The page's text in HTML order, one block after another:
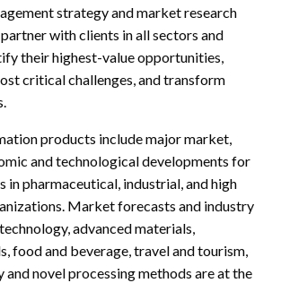
strategy and market research
with clients in all sectors and
their highest-value opportunities,
critical challenges, and transform
products include major market,
and technological developments for
in pharmaceutical, industrial, and high
Market forecasts and industry
advanced materials,
food and beverage, travel and tourism,
and novel processing methods are at the